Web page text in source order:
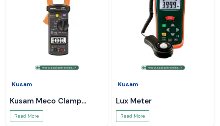
Kusam
Kusam Meco Clamp
Meter
Read More
Kusam
Lux Meter
Read More